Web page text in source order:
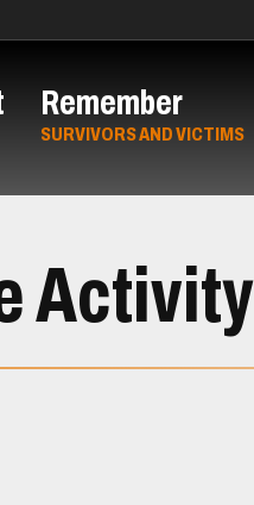
Remember
SURVIVORS AND VICTIMS
Activity